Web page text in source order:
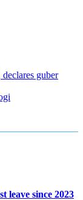
guber
leave since 2023